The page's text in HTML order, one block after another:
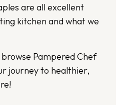
are all excellent
kitchen and what we
Pampered Chef
journey to healthier,